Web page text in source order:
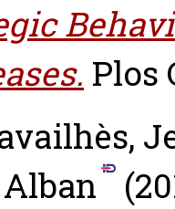
Plos